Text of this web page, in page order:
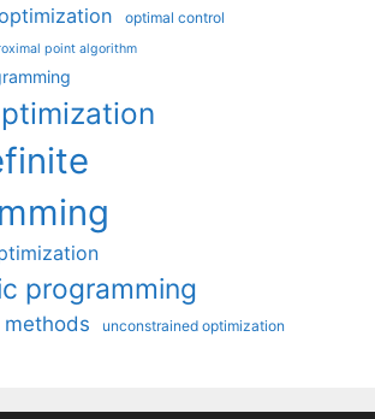
optimal control
point algorithm
programming
unconstrained optimization